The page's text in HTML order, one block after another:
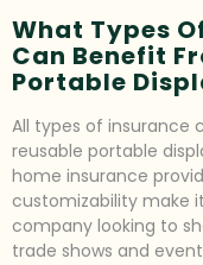
What Types
Can Benefit
Portable
All types of insurance
reusable portable
home insurance
customizability make
company looking to
trade shows and